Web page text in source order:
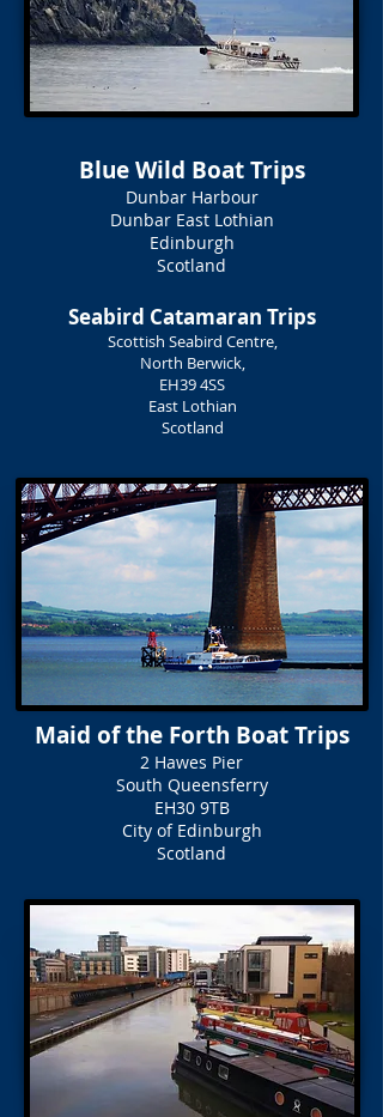
Blue Wild Boat Trips
Dunbar Harbour
Dunbar East Lothian
Edinburgh
Scotland
Seabird Catamaran Trips
Scottish Seabird Centre,
North Berwick,
EH39 4SS
East Lothian
Scotland
Maid of the Forth Boat Trips
2 Hawes Pier
South Queensferry
EH30 9TB
City of Edinburgh
Scotland